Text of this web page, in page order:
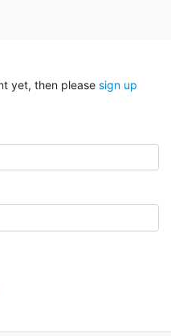
yet, then please sign up